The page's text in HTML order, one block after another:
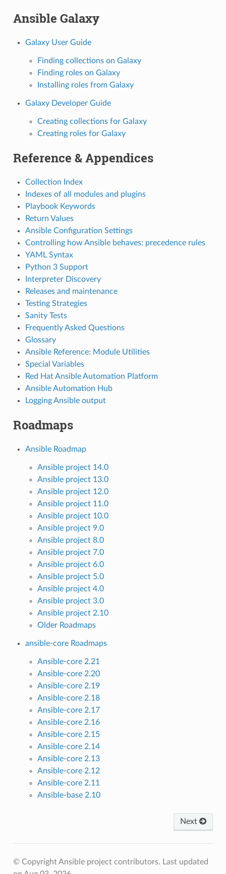
Ansible Galaxy
Galaxy User Guide
Finding collections on Galaxy
Finding roles on Galaxy
Installing roles from Galaxy
Galaxy Developer Guide
Creating collections for Galaxy
Creating roles for Galaxy
Reference & Appendices
Collection Index
Indexes of all modules and plugins
Playbook Keywords
Return Values
Ansible Configuration Settings
Controlling how Ansible behaves: precedence rules
YAML Syntax
Python 3 Support
Interpreter Discovery
Releases and maintenance
Testing Strategies
Sanity Tests
Frequently Asked Questions
Glossary
Ansible Reference: Module Utilities
Special Variables
Red Hat Ansible Automation Platform
Ansible Automation Hub
Logging Ansible output
Roadmaps
Ansible Roadmap
Ansible project 14.0
Ansible project 13.0
Ansible project 12.0
Ansible project 11.0
Ansible project 10.0
Ansible project 9.0
Ansible project 8.0
Ansible project 7.0
Ansible project 6.0
Ansible project 5.0
Ansible project 4.0
Ansible project 3.0
Ansible project 2.10
Older Roadmaps
ansible-core Roadmaps
Ansible-core 2.21
Ansible-core 2.20
Ansible-core 2.19
Ansible-core 2.18
Ansible-core 2.17
Ansible-core 2.16
Ansible-core 2.15
Ansible-core 2.14
Ansible-core 2.13
Ansible-core 2.12
Ansible-core 2.11
Ansible-base 2.10
Next
© Copyright Ansible project contributors. Last updated